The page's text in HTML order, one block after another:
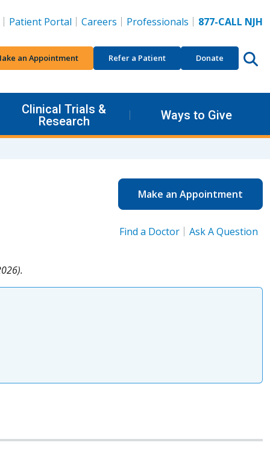
Patient Portal Careers Professionals 877-CALL NJH
an Appointment Refer a Patient Donate
Clinical Trials &
Research
Ways to Give
Make an Appointment
Find a Doctor Ask A Question